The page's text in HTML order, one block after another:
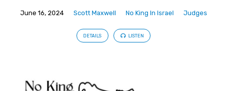
June 16, 2024 Scott Maxwell No King In Israel Judges
DETAILS LISTEN